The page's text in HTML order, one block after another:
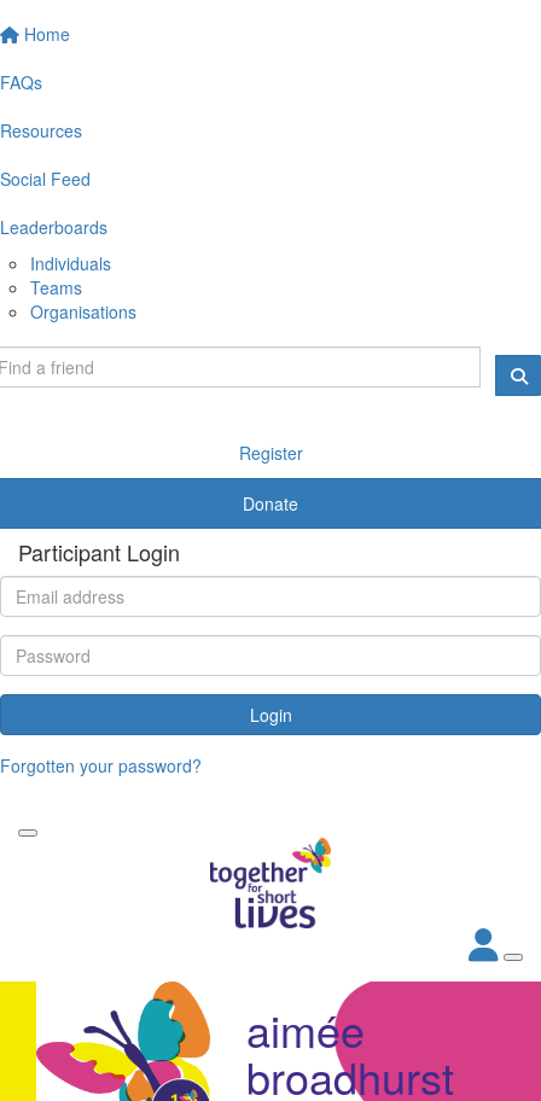
Home
FAQs
Resources
Social Feed
Leaderboards
Individuals
Teams
Organisations
Register
Donate
Participant Login
Login
Forgotten your password?
aimée
broadhurst